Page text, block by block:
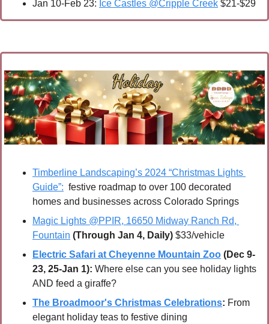
Jan 10-Feb 23: Ice Castles @Cripple Creek $21-$29
Timberline Landscaping’s 2024 “Christmas Lights
Guide”:
  festive roadmap to over 100 decorated
homes and businesses across Colorado Springs
Magic Lights @PPIR, 16650 Midway Ranch Rd,
Fountain (Through Jan 4, Daily) $33/vehicle
Electric Safari at Cheyenne Mountain Zoo (Dec 9-
23, 25-Jan 1): Where else can you see holiday lights
AND feed a giraffe?
The Broadmoor's Christmas Celebrations: From
elegant holiday teas to festive dining